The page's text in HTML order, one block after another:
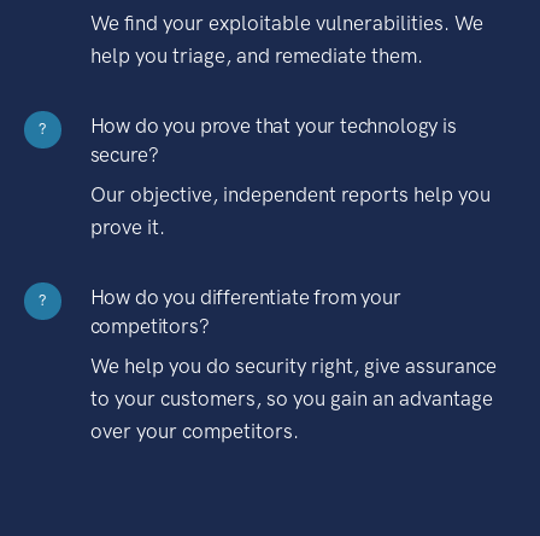
We find your exploitable vulnerabilities. We
help you triage, and remediate them.
?
How do you prove that your technology is
secure?
Our objective, independent reports help you
prove it.
?
How do you differentiate from your
competitors?
We help you do security right, give assurance
to your customers, so you gain an advantage
over your competitors.